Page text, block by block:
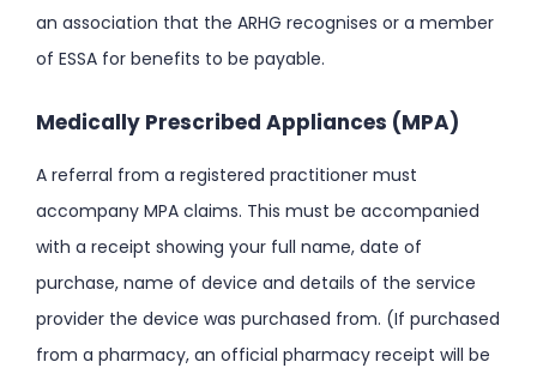
an association that the ARHG recognises or a member
of ESSA for benefits to be payable.
Medically Prescribed Appliances (MPA)
A referral from a registered practitioner must
accompany MPA claims. This must be accompanied
with a receipt showing your full name, date of
purchase, name of device and details of the service
provider the device was purchased from. (If purchased
from a pharmacy, an official pharmacy receipt will be